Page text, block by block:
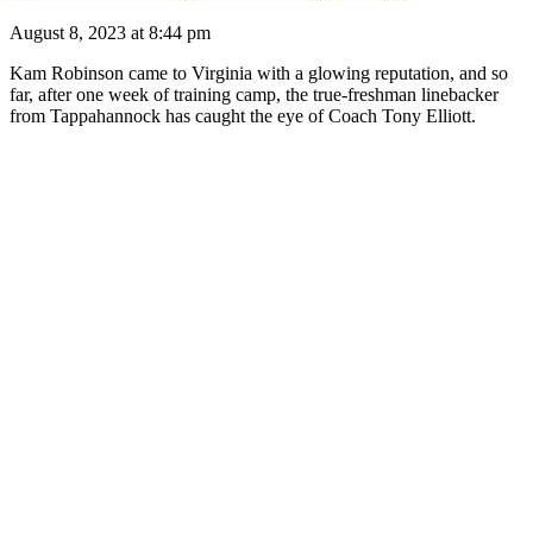
August 8, 2023 at 8:44 pm
Kam Robinson came to Virginia with a glowing reputation, and so
far, after one week of training camp, the true-freshman linebacker
from Tappahannock has caught the eye of Coach Tony Elliott.